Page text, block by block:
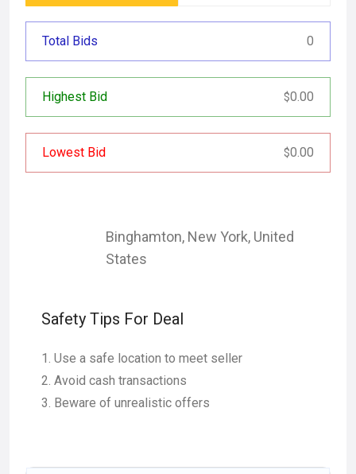
Total Bids 0
Highest Bid $0.00
Lowest Bid $0.00
Binghamton, New York, United
States
Safety Tips For Deal
Use a safe location to meet seller
Avoid cash transactions
Beware of unrealistic offers